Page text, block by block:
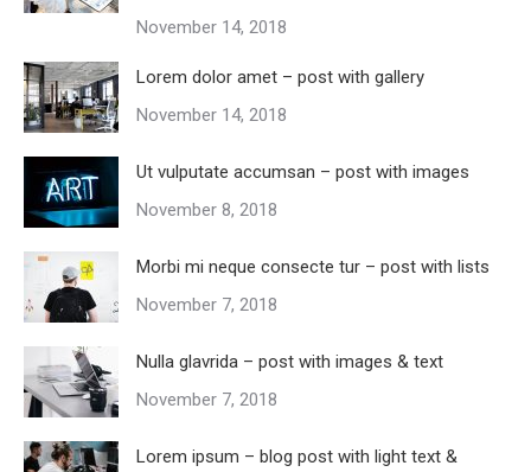
November 14, 2018
Lorem dolor amet – post with gallery
November 14, 2018
Ut vulputate accumsan – post with images
November 8, 2018
Morbi mi neque consecte tur – post with lists
November 7, 2018
Nulla glavrida – post with images & text
November 7, 2018
Lorem ipsum – blog post with light text &